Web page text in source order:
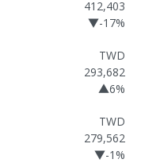
412,403
▼-17%
TWD
293,682
▲6%
TWD
279,562
▼-1%